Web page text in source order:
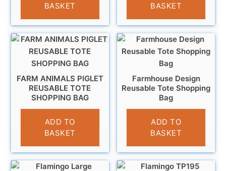
BASKET
BASKET
FARM ANIMALS PIGLET
REUSABLE TOTE
SHOPPING BAG
£5.95
ADD TO
BASKET
Farmhouse Design
Reusable Tote Shopping
Bag
£4.95
ADD TO
BASKET